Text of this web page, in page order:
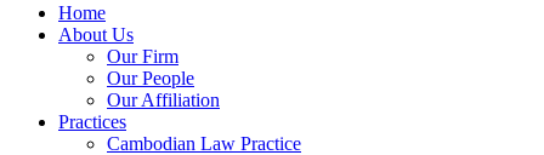
Home
About Us
Our Firm
Our People
Our Affiliation
Practices
Cambodian Law Practice